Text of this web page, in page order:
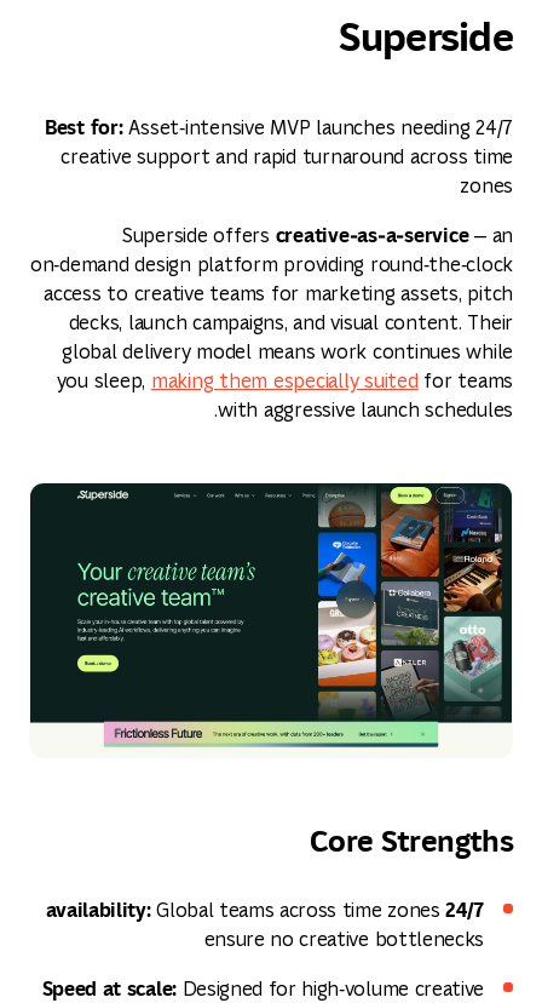
Superside
Best for:Asset‑intensive MVP launches needing 24/7
creative support and rapid turnaround across time
zones
Superside offers creative‑as‑a‑service— an
on‑demand design platform providing round‑the‑clock
access to creative teams for marketing assets, pitch
decks, launch campaigns, and visual content. Their
global delivery model means work continues while
you sleep, making them especially suited for teams
with aggressive launch schedules.
Core Strengths
24/7 availability:
Global teams across time zones
ensure no creative bottlenecks
Speed at scale:Designed for high‑volume creative